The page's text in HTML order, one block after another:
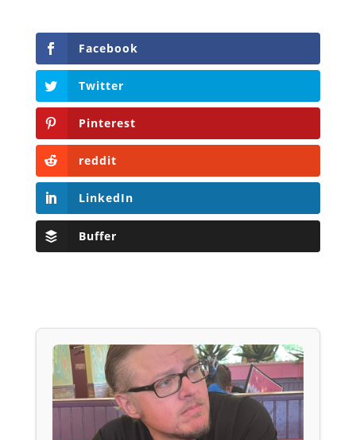
Facebook
Twitter
Pinterest
reddit
LinkedIn
Buffer